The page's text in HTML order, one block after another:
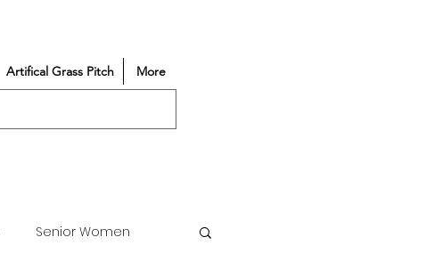
Artifical Grass Pitch More
Senior Women